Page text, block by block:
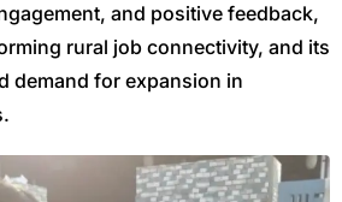
and positive feedback,
rural job connectivity, and its
demand for expansion in